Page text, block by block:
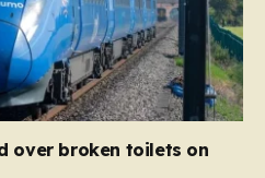
over broken toilets on